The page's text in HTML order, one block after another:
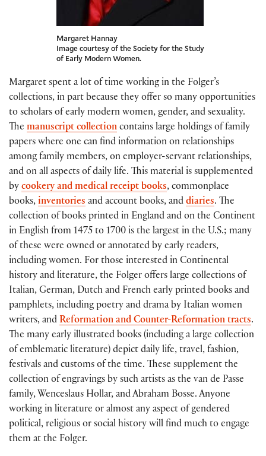
Margaret Hannay
Image courtesy of the Society for the Study
of Early Modern Women.
Margaret spent a lot of time working in the Folger’s
collections, in part because they offer so many opportunities
to scholars of early modern women, gender, and sexuality.
The manuscript collection contains large holdings of family
papers where one can find information on relationships
among family members, on employer-servant relationships,
and on all aspects of daily life. This material is supplemented
by cookery and medical receipt books, commonplace
books, inventories and account books, and diaries. The
collection of books printed in England and on the Continent
in English from 1475 to 1700 is the largest in the U.S.; many
of these were owned or annotated by early readers,
including women. For those interested in Continental
history and literature, the Folger offers large collections of
Italian, German, Dutch and French early printed books and
pamphlets, including poetry and drama by Italian women
writers, and Reformation and Counter-Reformation tracts.
The many early illustrated books (including a large collection
of emblematic literature) depict daily life, travel, fashion,
festivals and customs of the time. These supplement the
collection of engravings by such artists as the van de Passe
family, Wenceslaus Hollar, and Abraham Bosse. Anyone
working in literature or almost any aspect of gendered
political, religious or social history will find much to engage
them at the Folger.